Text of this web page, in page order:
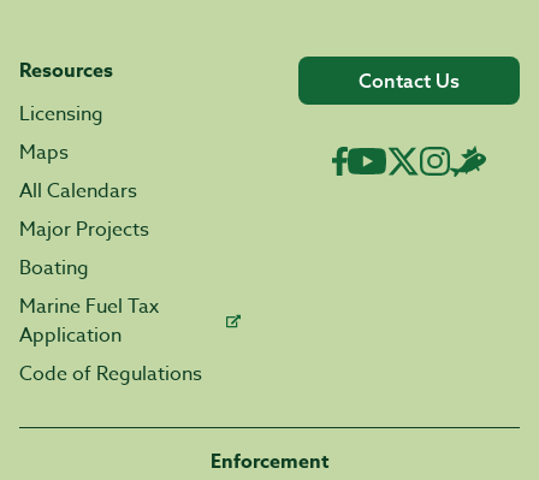
Resources
Licensing
Maps
All Calendars
Major Projects
Boating
Marine Fuel Tax
Application
Code of Regulations
Contact Us
Enforcement